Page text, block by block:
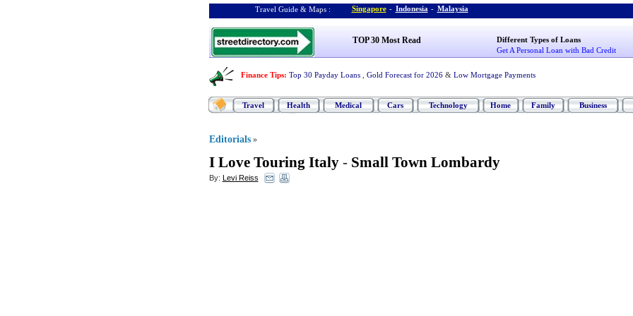
Travel Guide & Maps : Singapore - Indonesia - Malaysia
TOP 30 Most Read
Different Types of Loans
Get A Personal Loan with Bad Credit
Finance Tips: Top 30 Payday Loans Gold Forecast for 2026 & Low Mortgage Payments
Travel Health Medical Cars Technology Home Family Business
Editorials »
I Love Touring Italy- Small Town Lombardy
By: Levi Reiss